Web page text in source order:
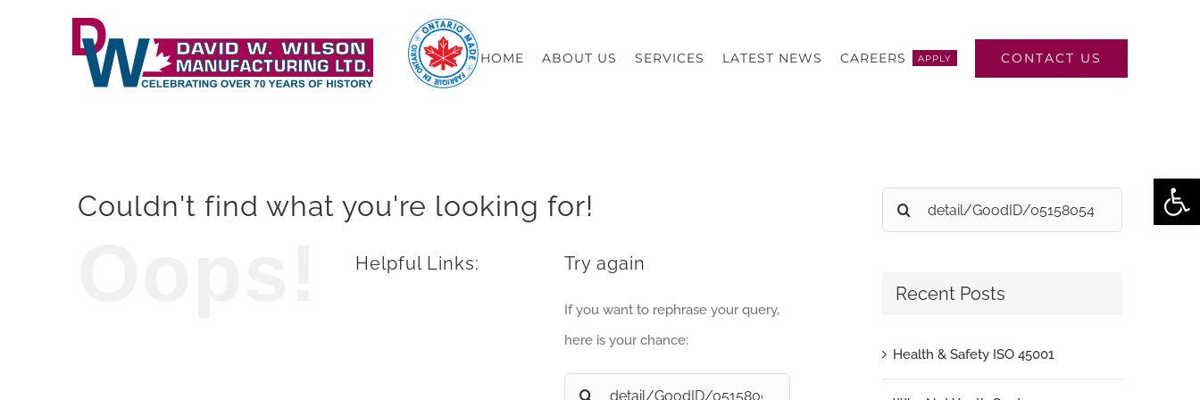
HOME ABOUT US SERVICES LATEST NEWS CAREERS APPLY CONTACT US
Couldn't find what you're looking for!
Helpful Links: Try again
If you want to rephrase your query,
here is your chance:
Search
Search
for:
Recent Posts
Health & Safety ISO 45001